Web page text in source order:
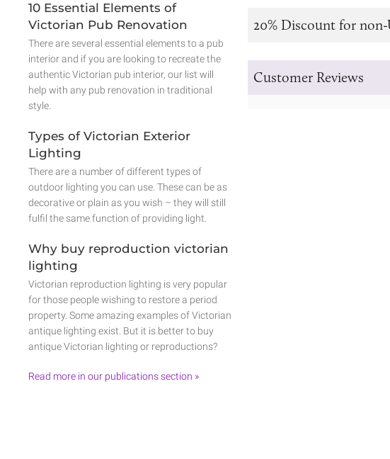
20% Discount for
Customer Reviews
10 Essential Elements of
Victorian Pub Renovation
There are several essential elements to a pub
interior and if you are looking to recreate the
authentic Victorian pub interior, our list will
help with any pub renovation in traditional
style.
Types of Victorian Exterior
Lighting
There are a number of different types of
outdoor lighting you can use. These can be as
decorative or plain as you wish – they will still
fulfil the same function of providing light.
Why buy reproduction victorian
lighting
Victorian reproduction lighting is very popular
for those people wishing to restore a period
property. Some amazing examples of Victorian
antique lighting exist. But it is better to buy
antique Victorian lighting or reproductions?
Read more in our publications section »